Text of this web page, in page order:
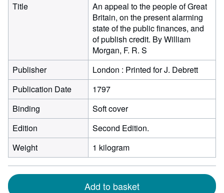
Title
An appeal to the people of Great
Britain, on the present alarming
state of the public finances, and
of publish credit. By William
Morgan, F. R. S
Publisher
London : Printed for J. Debrett
Publication Date
1797
Binding
Soft cover
Edition
Second Edition.
Weight
1 kilogram
Add to basket